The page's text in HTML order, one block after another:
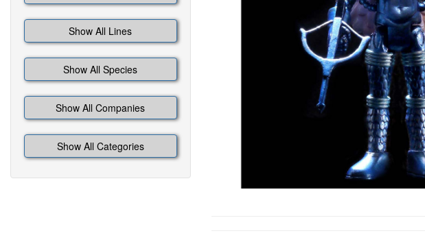
Show All Lines
Show All Species
Show All Companies
Show All Categories